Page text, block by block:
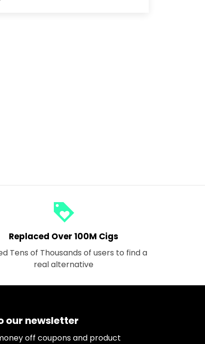
loyalty
Replaced Over 100M Cigs
Tens of Thousands of users to find a
real alternative
our newsletter
off coupons and product